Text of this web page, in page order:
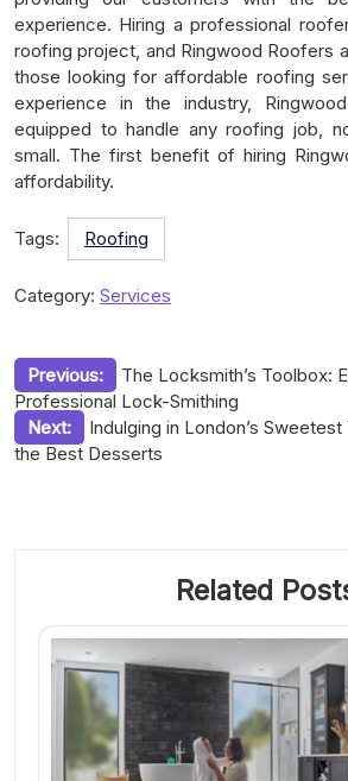
experience. Hiring a professional
roofing project, and Ringwood Roofers
those looking for affordable roofing
experience in the industry,
equipped to handle any roofing job,
small. The first benefit of hiring
affordability.
Tags: Roofing
Category: Services
Post
navigation
Previous:
The Locksmith’s Toolbox:
Professional Lock-Smithing
Next:
Indulging in London’s
the Best Desserts
Related